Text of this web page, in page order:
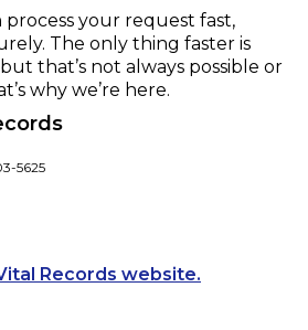
process your request fast,
The only thing faster is
that’s not always possible or
why we’re here.
5625
Records website.